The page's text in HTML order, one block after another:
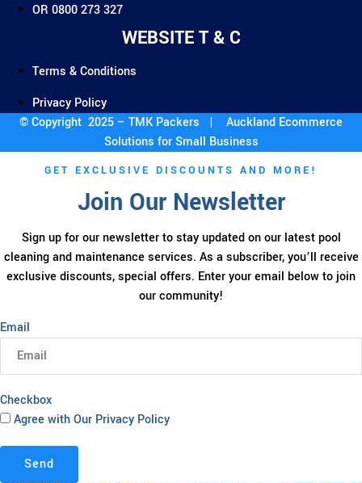
OR 0800 273 327
WEBSITE T & C
Terms & Conditions
Privacy Policy
© Copyright 2025 – TMK Packers |
Auckland Ecommerce
Solutions for Small Business
GET EXCLUSIVE DISCOUNTS AND MORE!
Join Our Newsletter
Sign up for our newsletter to stay updated on our latest pool
cleaning and maintenance services. As a subscriber, you’ll receive
exclusive discounts, special offers. Enter your email below to join
our community!
Email
Checkbox
Agree with Our Privacy Policy
Send